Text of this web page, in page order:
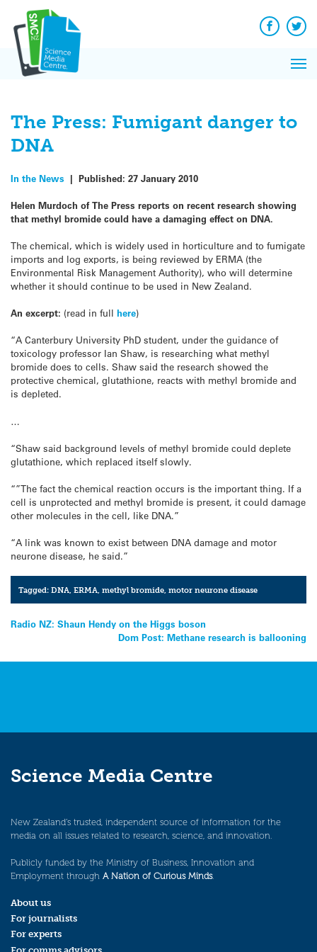
content
Facebook
The Press: Fumigant danger to
DNA
In the News | Published: 27 January 2010
Helen Murdoch of The Press reports on recent research showing
that methyl bromide could have a damaging effect on DNA.
The chemical, which is widely used in horticulture and to fumigate
imports and log exports, is being reviewed by ERMA (the
Environmental Risk Management Authority), who will determine
whether it should continue to be used in New Zealand.
An excerpt: (read in full here)
“A Canterbury University PhD student, under the guidance of
toxicology professor Ian Shaw, is researching what methyl
bromide does to cells. Shaw said the research showed the
protective chemical, glutathione, reacts with methyl bromide and
is depleted.
…
“Shaw said background levels of methyl bromide could deplete
glutathione, which replaced itself slowly.
“”The fact the chemical reaction occurs is the important thing. If a
cell is unprotected and methyl bromide is present, it could damage
other molecules in the cell, like DNA.”
“A link was known to exist between DNA damage and motor
neurone disease, he said.”
Tagged:DNA ,ERMA ,methyl bromide ,motor neurone disease
Post
Radio NZ: Shaun Hendy on the Higgs boson
Dom Post: Methane research is ballooning
Science Media Centre
New Zealand’s trusted, independent source of information for the
media on all issues related to research, science, and innovation.
Publicly funded by the Ministry of Business, Innovation and
Employment through A Nation of Curious Minds.
About us
For journalists
For experts
News